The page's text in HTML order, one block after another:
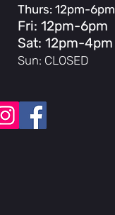
Thurs: 12pm-6pm
Fri: 12pm-6pm
Sat: 12pm-4pm
Sun: CLOSED